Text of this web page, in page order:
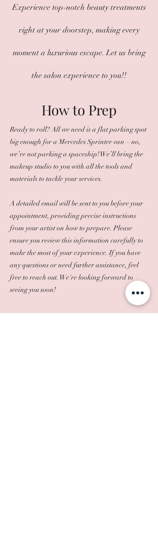
Experience top-notch beauty treatments
right at your doorstep, making every
moment a luxurious escape. Let us bring
the salon experience to you!!
How to Prep
Ready to roll? All we need is a flat parking spot
big enough for a Mercedes Sprinter van—no,
we’re not parking a spaceship! We’ll bring the
makeup studio to you with all the tools and
materials to tackle your services.
A detailed email will be sent to you before your
appointment, providing precise instructions
from your artist on how to prepare. Please
ensure you review this information carefully to
make the most of your experience. If you have
any questions or need further assistance, feel
free to reach out. We're looking forward to
seeing you soon!
Tipping &